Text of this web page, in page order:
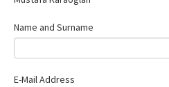
Name and Surname
E-Mail Address